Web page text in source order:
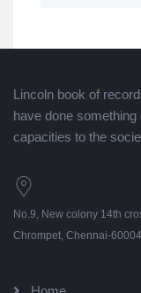
Lincoln book of
have done
capacities to the
No.9, New colony 14th
Chrompet, Chennai-